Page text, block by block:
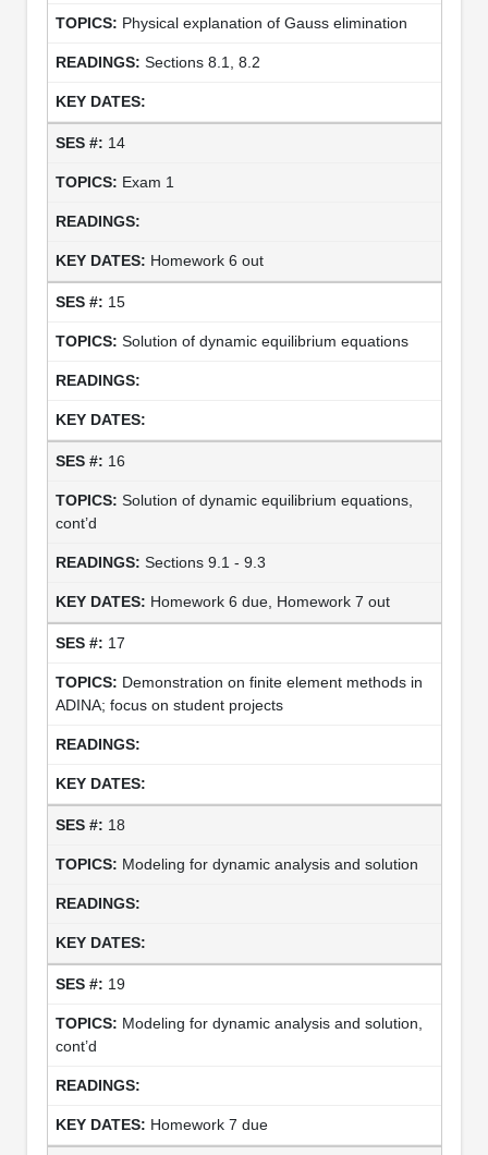
Physical explanation of Gauss elimination
Sections 8.1, 8.2
14
Exam 1
Homework 6 out
15
Solution of dynamic equilibrium equations
16
Solution of dynamic equilibrium equations,
cont’d
Sections 9.1 - 9.3
Homework 6 due, Homework 7 out
17
Demonstration on finite element methods in
ADINA; focus on student projects
18
Modeling for dynamic analysis and solution
19
Modeling for dynamic analysis and solution,
cont’d
Homework 7 due